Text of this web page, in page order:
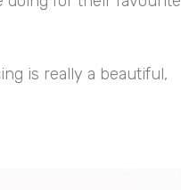
is really a beautiful,